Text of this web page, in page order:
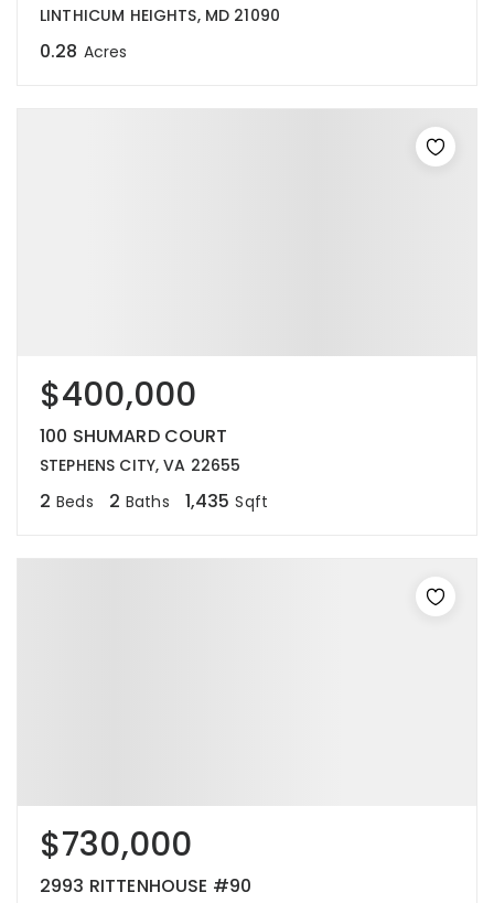
LINTHICUM HEIGHTS, MD 21090
0.28 Acres
$400,000
100 SHUMARD COURT
STEPHENS CITY, VA 22655
2 Beds 2 Baths 1,435 Sqft
$730,000
2993 RITTENHOUSE #90